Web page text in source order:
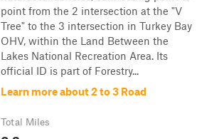
point from the 2 intersection at the "V
Tree" to the 3 intersection in Turkey Bay
OHV, within the Land Between the
Lakes National Recreation Area. Its
official ID is part of Forestry...
Learn more about 2 to 3 Road
Total Miles